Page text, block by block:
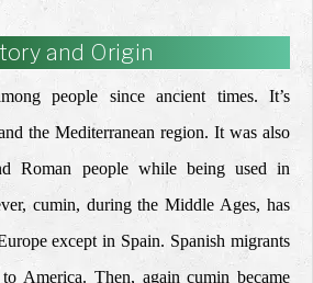
and Origin
people since ancient times. It’s
the Mediterranean region. It was also
Roman people while being used in
cumin, during the Middle Ages, has
except in Spain. Spanish migrants
America. Then, again cumin became